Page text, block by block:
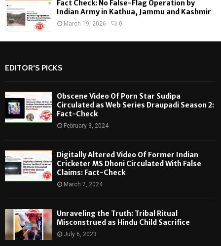
Fact Check: No False-Flag Operation by
Indian Army in Kathua, Jammu and Kashmir
March 19, 2026 0
EDITOR'S PICKS
Obscene Video Of Porn Star Sudipa
Circulated as Web Series Draupadi Season 2:
Fact-Check
February 3, 2024
Digitally Altered Video Of Former Indian
Cricketer MS Dhoni Circulated With False
Claims: Fact-Check
March 7, 2024
Unraveling the Truth: Tribal Ritual
Misconstrued as Hindu Child Sacrifice
July 6, 2023